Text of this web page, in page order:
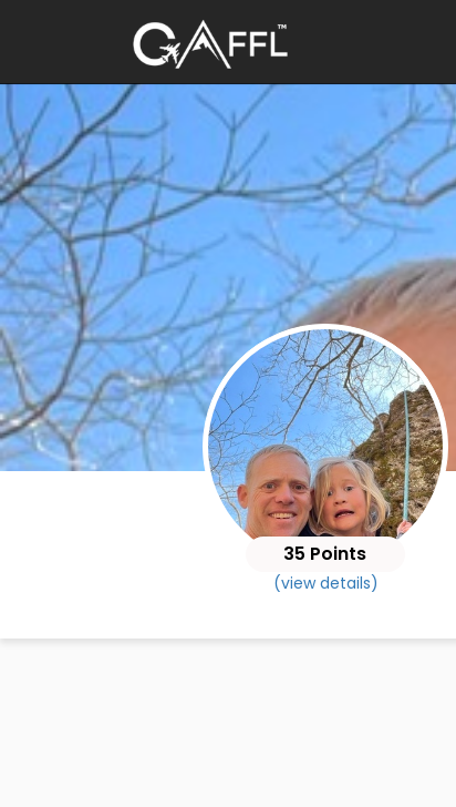
35 Points
(view details)